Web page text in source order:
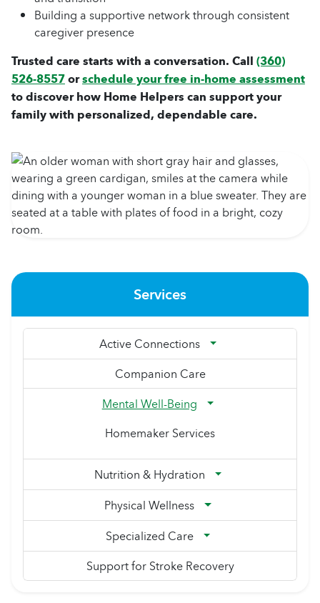
Building a supportive network through consistent
caregiver presence
Trusted care starts with a conversation. Call(360)
526-8557orschedule your free in-home assessment
to discover how Home Helpers can support your
family with personalized, dependable care.
Services
Active Connections
Companion Care
Mental Well-Being
Homemaker Services
Nutrition & Hydration
Physical Wellness
Specialized Care
Support for Stroke Recovery